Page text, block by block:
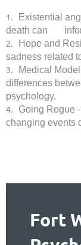
1.
Existential
death can
2.
Hope and
sadness related
3.
Medical
differences
psychology.
4.
Going Rogue
changing events
Fort